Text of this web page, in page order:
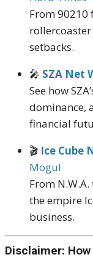
From 90210
rollercoaster
setbacks.
🎤 SZA Net
See how
dominance,
financial
🎬 Ice Cube
Mogul
From
the empire
business.
Disclaimer: